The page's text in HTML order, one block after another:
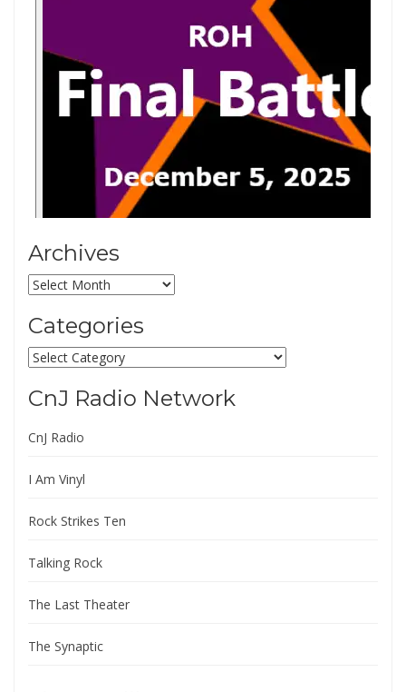
Archives
Archives
Categories
Categories
CnJ Radio Network
CnJ Radio
I Am Vinyl
Rock Strikes Ten
Talking Rock
The Last Theater
The Synaptic